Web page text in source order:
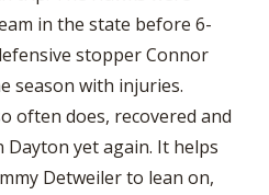
in the state before 6-
stopper Connor
season with injuries.
often does, recovered and
yet again. It helps
Detweiler to lean on,